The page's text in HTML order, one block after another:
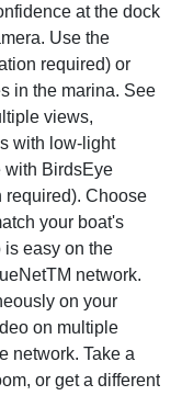
at the dock
Use the
required) or
in the marina. See
views,
with low-light
with BirdsEye
required). Choose
your boat's
is easy on the
network.
on your
on multiple
network. Take a
or get a different